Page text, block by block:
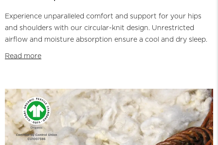
Experience unparalleled comfort and support for your hips
and shoulders with our circular-knit design. Unrestricted
airflow and moisture absorption ensure a cool and dry sleep.
Read more